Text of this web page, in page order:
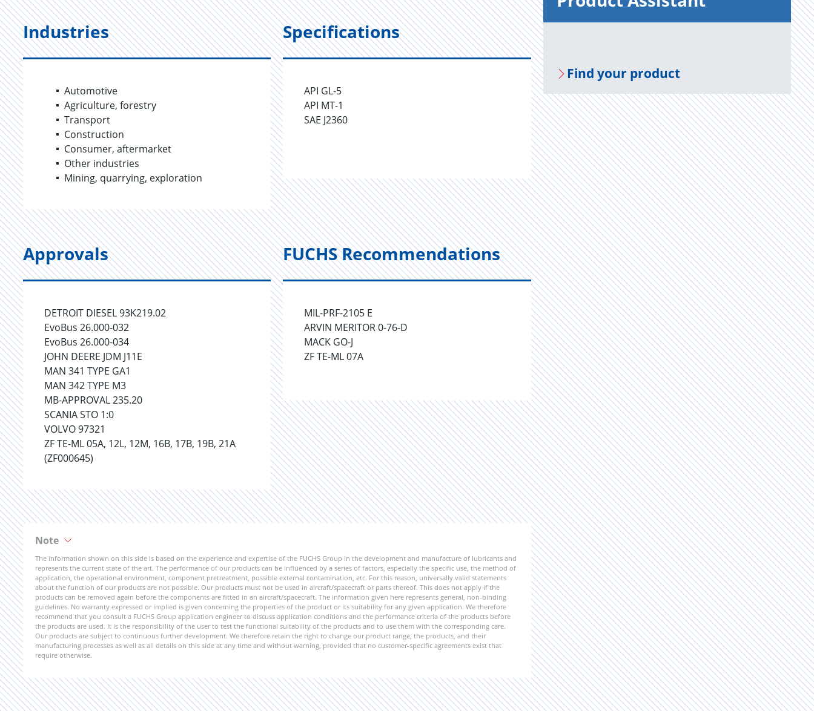
Industries
Automotive
Agriculture, forestry
Transport
Construction
Consumer, aftermarket
Other industries
Mining, quarrying, exploration
Specifications
API GL-5
API MT-1
SAE J2360
Approvals
DETROIT DIESEL 93K219.02
EvoBus 26.000-032
EvoBus 26.000-034
JOHN DEERE JDM J11E
MAN 341 TYPE GA1
MAN 342 TYPE M3
MB-APPROVAL 235.20
SCANIA STO 1:0
VOLVO 97321
ZF TE-ML 05A, 12L, 12M, 16B, 17B, 19B, 21A
(ZF000645)
FUCHS Recommendations
MIL-PRF-2105 E
ARVIN MERITOR 0-76-D
MACK GO-J
ZF TE-ML 07A
Note
The information shown on this side is based on the experience and expertise of the FUCHS Group in the development and manufacture of lubricants and
represents the current state of the art. The performance of our products can be influenced by a series of factors, especially the specific use, the method of
application, the operational environment, component pretreatment, possible external contamination, etc. For this reason, universally valid statements
about the function of our products are not possible. Our products must not be used in aircraft/spacecraft or parts thereof. This does not apply if the
products can be removed again before the components are fitted in an aircraft/spacecraft. The information given here represents general, non-binding
guidelines. No warranty expressed or implied is given concerning the properties of the product or its suitability for any given application. We therefore
recommend that you consult a FUCHS Group application engineer to discuss application conditions and the performance criteria of the products before
the products are used. It is the responsibility of the user to test the functional suitability of the products and to use them with the corresponding care.
Our products are subject to continuous further development. We therefore retain the right to change our product range, the products, and their
manufacturing processes as well as all details on this side at any time and without warning, provided that no customer-specific agreements exist that
require otherwise.
Find your prod­uct